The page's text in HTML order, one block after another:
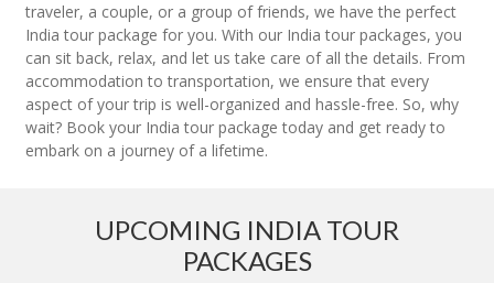
traveler, a couple, or a group of friends, we have the perfect
India tour package for you. With our India tour packages, you
can sit back, relax, and let us take care of all the details. From
accommodation to transportation, we ensure that every
aspect of your trip is well-organized and hassle-free. So, why
wait? Book your India tour package today and get ready to
embark on a journey of a lifetime.
UPCOMING INDIA TOUR
PACKAGES